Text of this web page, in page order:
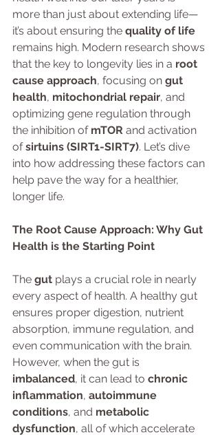
more than just about extending life—
it’s about ensuring the quality of life
remains high. Modern research shows
that the key to longevity lies in a root
cause approach, focusing on gut
health, mitochondrial repair, and
optimizing gene regulation through
the inhibition of mTOR and activation
of sirtuins (SIRT1-SIRT7). Let’s dive
into how addressing these factors can
help pave the way for a healthier,
longer life.
The Root Cause Approach: Why Gut
Health is the Starting Point
The gut plays a crucial role in nearly
every aspect of health. A healthy gut
ensures proper digestion, nutrient
absorption, immune regulation, and
even communication with the brain.
However, when the gut is
imbalanced, it can lead to chronic
inflammation, autoimmune
conditions, and metabolic
dysfunction, all of which accelerate